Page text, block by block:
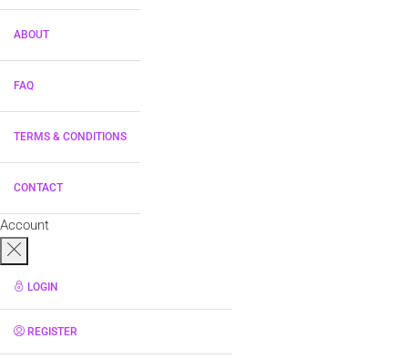
ABOUT
FAQ
TERMS & CONDITIONS
CONTACT
Account
LOGIN
REGISTER